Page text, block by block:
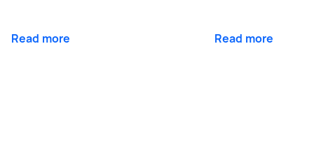
Read more Read more